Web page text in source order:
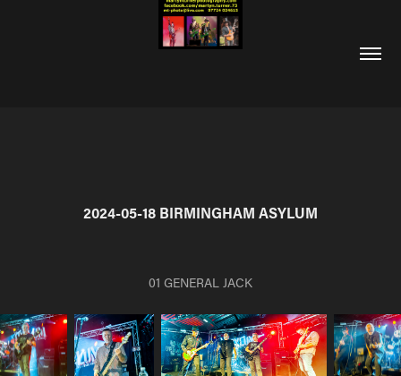
2024-05-18 BIRMINGHAM ASYLUM
01 GENERAL JACK